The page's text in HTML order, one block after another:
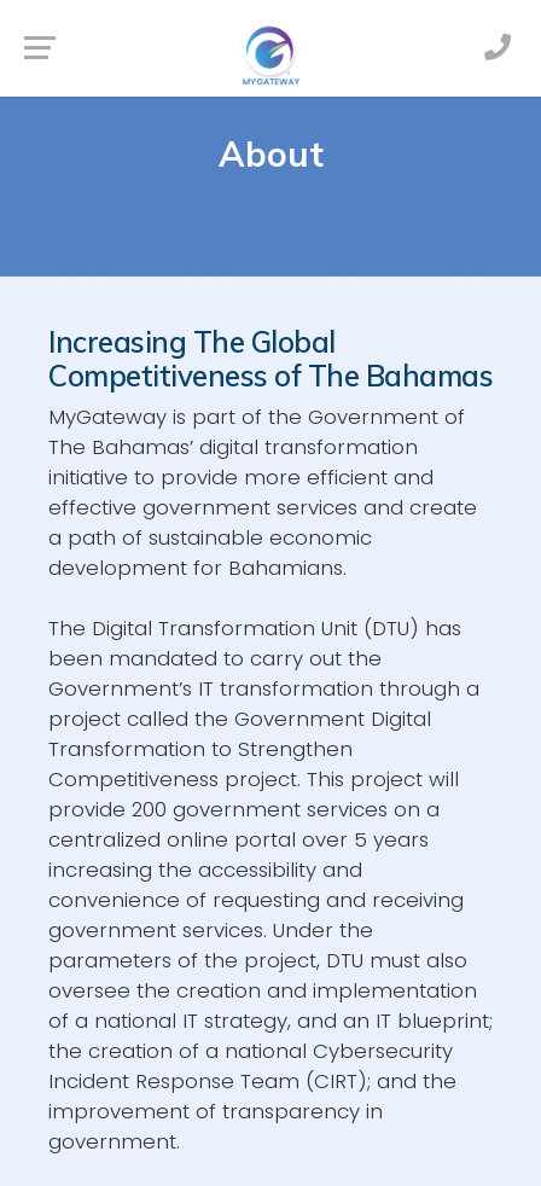
About
Increasing The Global
Competitiveness of The Bahamas
MyGateway is part of the Government of
The Bahamas’ digital transformation
initiative to provide more efficient and
effective government services and create
a path of sustainable economic
development for Bahamians.
The Digital Transformation Unit (DTU) has
been mandated to carry out the
Government’s IT transformation through a
project called the Government Digital
Transformation to Strengthen
Competitiveness project. This project will
provide 200 government services on a
centralized online portal over 5 years
increasing the accessibility and
convenience of requesting and receiving
government services. Under the
parameters of the project, DTU must also
oversee the creation and implementation
of a national IT strategy, and an IT blueprint;
the creation of a national Cybersecurity
Incident Response Team (CIRT); and the
improvement of transparency in
government.